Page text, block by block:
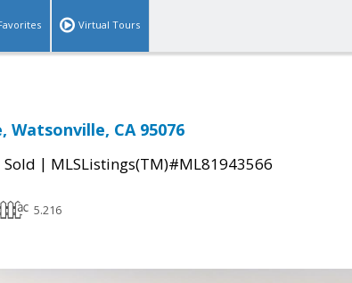
Virtual Tours
Watsonville, CA 95076
Sold | MLSListings(TM)#ML81943566
5.216